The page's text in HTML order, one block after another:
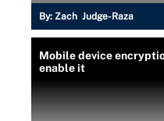
By: Zach Judge-Raza
Mobile device
enable it